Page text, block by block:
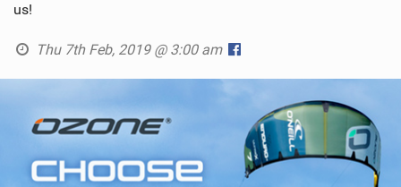
us!
Thu 7th Feb, 2019 @ 3:00 am